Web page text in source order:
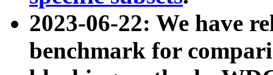
2023-06-22: We have
benchmark for